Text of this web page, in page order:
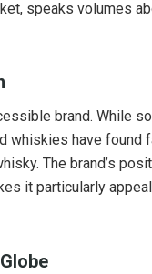
speaks volumes
brand. While
whiskies have found
The brand’s
it particularly